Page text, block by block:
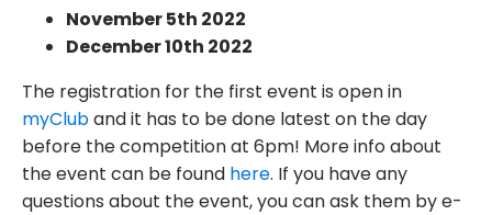
November 5th 2022
December 10th 2022
The registration for the first event is open in
myCluband it has to be done latest on the day
before the competition at 6pm! More info about
the event can be found here. If you have any
questions about the event, you can ask them by e-